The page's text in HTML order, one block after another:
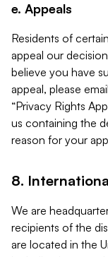
e. Appeals
Residents of
appeal our
believe you have
appeal, please
“Privacy Rights
us containing the
reason for your
8.
We are
recipients of the
are located in the